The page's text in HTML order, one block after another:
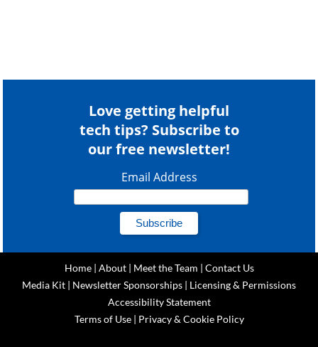
Love getting helpful
tech tips? Subscribe to
our free newsletter!
Email Address
Home| About| Meet the Team | Contact Us
Media Kit | Newsletter Sponsorships | Licensing & Permissions
Accessibility Statement
Terms of Use| Privacy & Cookie Policy